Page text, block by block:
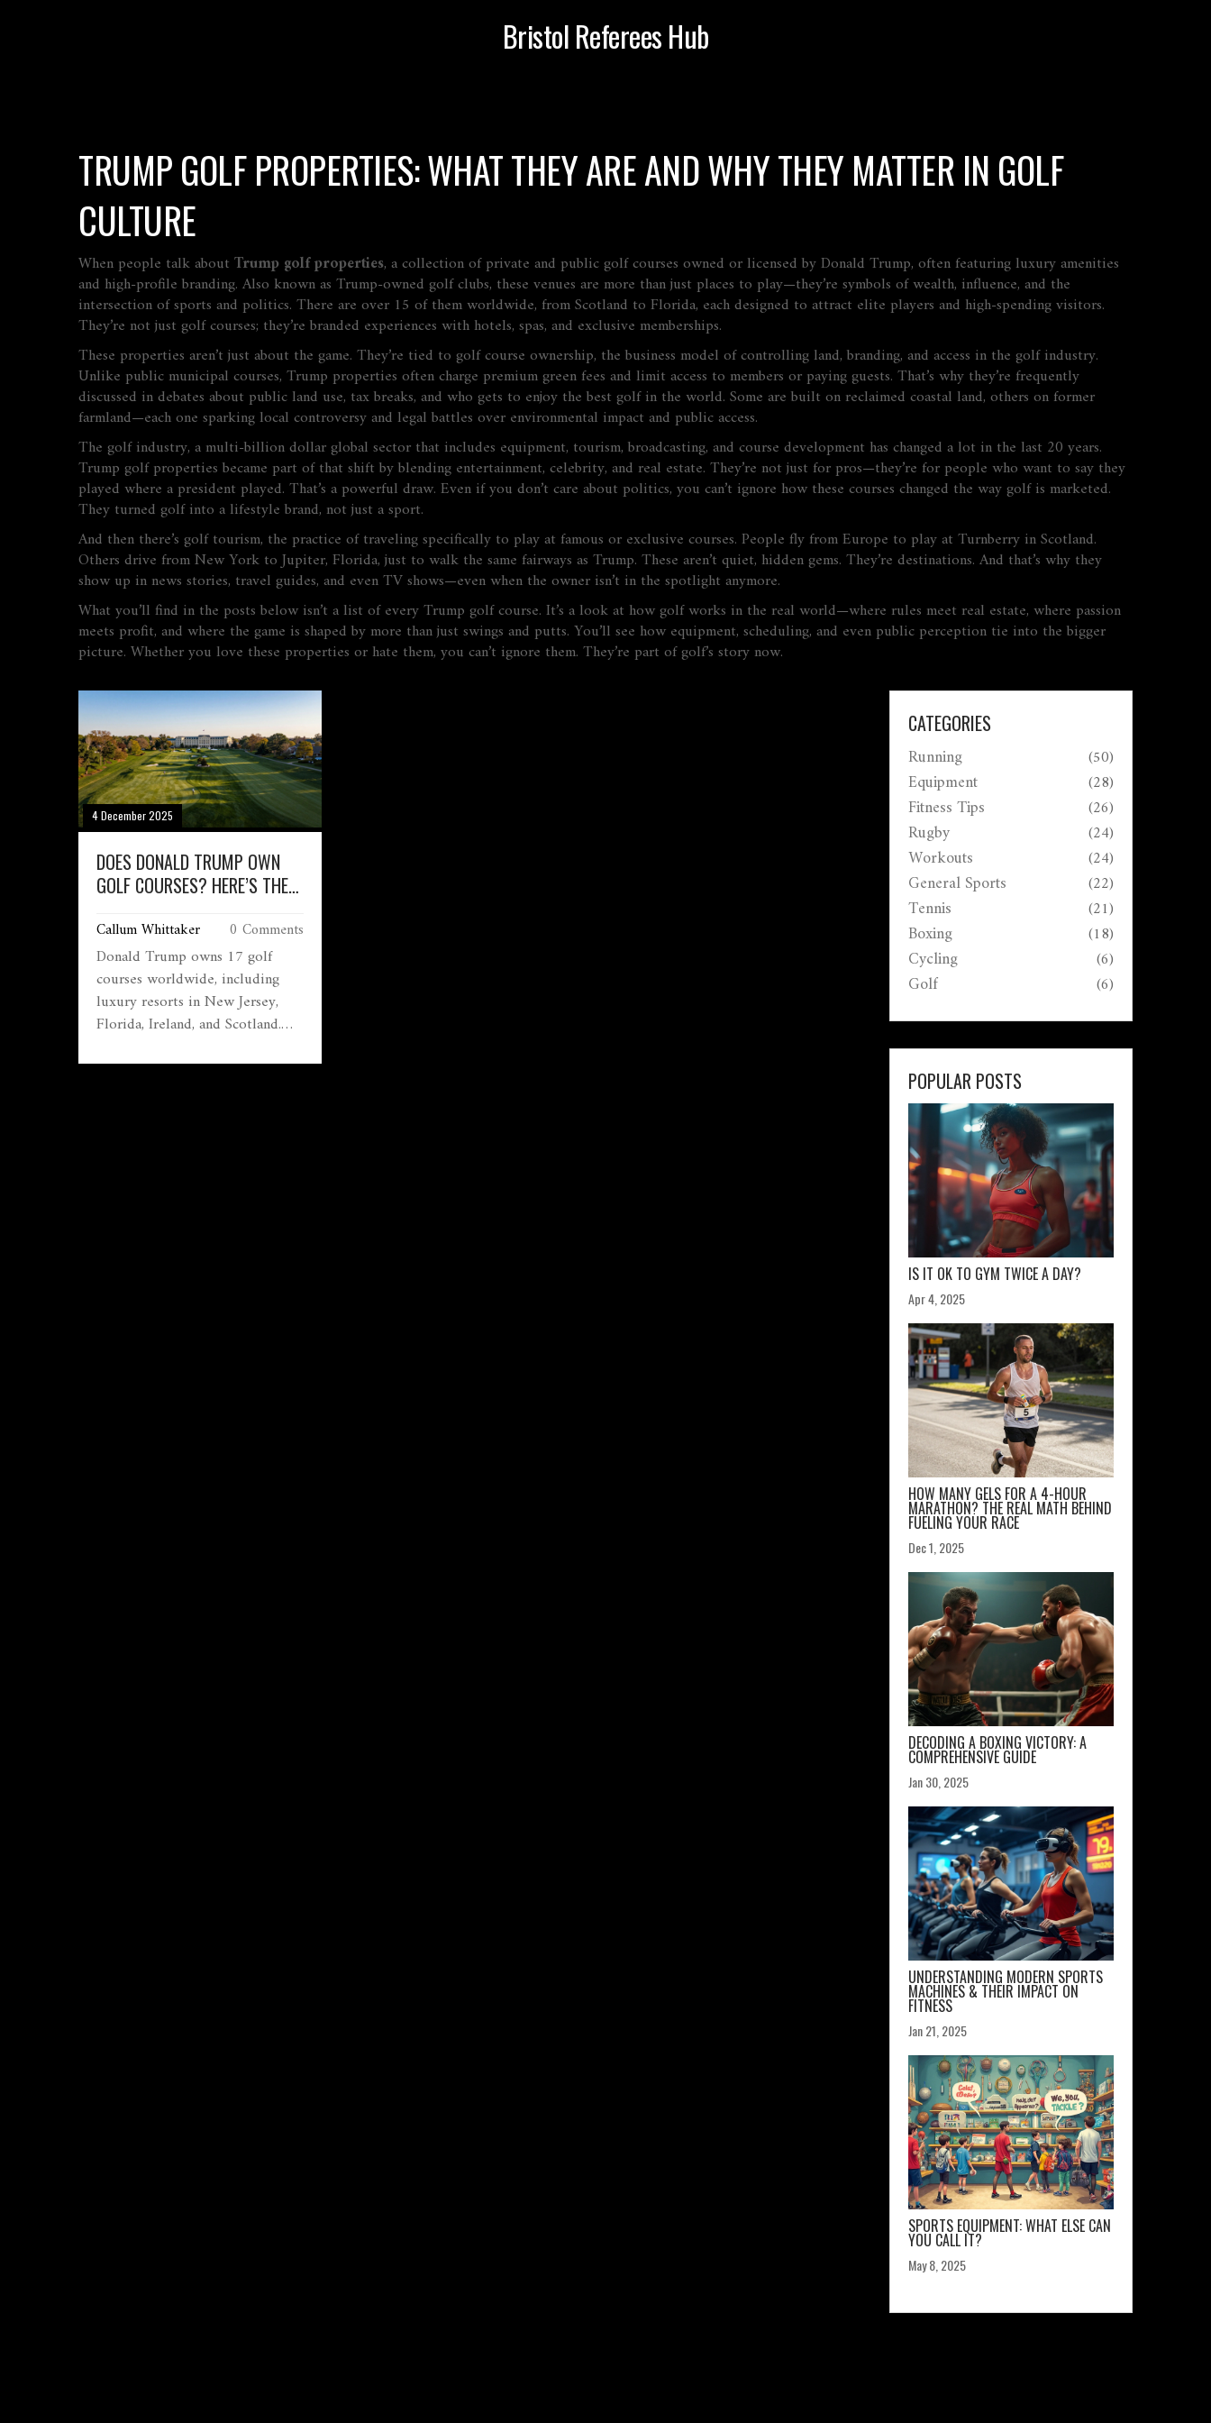
Bristol Referees Hub
TRUMP GOLF PROPERTIES: WHAT THEY ARE AND WHY THEY MATTER IN GOLF
CULTURE
When people talk about Trump golf properties, a collection of private and public golf courses owned or licensed by Donald Trump, often featuring luxury amenities
and high-profile branding. Also known as Trump-owned golf clubs, these venues are more than just places to play—they’re symbols of wealth, influence, and the
intersection of sports and politics. There are over 15 of them worldwide, from Scotland to Florida, each designed to attract elite players and high-spending visitors.
They’re not just golf courses; they’re branded experiences with hotels, spas, and exclusive memberships.
These properties aren’t just about the game. They’re tied to golf course ownership, the business model of controlling land, branding, and access in the golf industry.
Unlike public municipal courses, Trump properties often charge premium green fees and limit access to members or paying guests. That’s why they’re frequently
discussed in debates about public land use, tax breaks, and who gets to enjoy the best golf in the world. Some are built on reclaimed coastal land, others on former
farmland—each one sparking local controversy and legal battles over environmental impact and public access.
The golf industry, a multi-billion dollar global sector that includes equipment, tourism, broadcasting, and course development has changed a lot in the last 20 years.
Trump golf properties became part of that shift by blending entertainment, celebrity, and real estate. They’re not just for pros—they’re for people who want to say they
played where a president played. That’s a powerful draw. Even if you don’t care about politics, you can’t ignore how these courses changed the way golf is marketed.
They turned golf into a lifestyle brand, not just a sport.
And then there’s golf tourism, the practice of traveling specifically to play at famous or exclusive courses. People fly from Europe to play at Turnberry in Scotland.
Others drive from New York to Jupiter, Florida, just to walk the same fairways as Trump. These aren’t quiet, hidden gems. They’re destinations. And that’s why they
show up in news stories, travel guides, and even TV shows—even when the owner isn’t in the spotlight anymore.
What you’ll find in the posts below isn’t a list of every Trump golf course. It’s a look at how golf works in the real world—where rules meet real estate, where passion
meets profit, and where the game is shaped by more than just swings and putts. You’ll see how equipment, scheduling, and even public perception tie into the bigger
picture. Whether you love these properties or hate them, you can’t ignore them. They’re part of golf’s story now.
4 December 2025
DOES DONALD TRUMP OWN
GOLF COURSES? HERE’S THE
LIKE
Callum Whittaker 0 Comments
Donald Trump owns 17 golf
courses worldwide, including
luxury resorts in New Jersey,
Florida, Ireland, and Scotland.
revenue businesses tied to
CATEGORIES
Running (50)
Equipment (28)
Fitness Tips (26)
Rugby (24)
Workouts (24)
General Sports (22)
Tennis (21)
Boxing (18)
Cycling (6)
Golf (6)
POPULAR POSTS
IS IT OK TO GYM TWICE A DAY?
Apr 4, 2025
HOW MANY GELS FOR A 4-HOUR
MARATHON? THE REAL MATH BEHIND
FUELING YOUR RACE
Dec 1, 2025
DECODING A BOXING VICTORY: A
COMPREHENSIVE GUIDE
Jan 30, 2025
UNDERSTANDING MODERN SPORTS
MACHINES & THEIR IMPACT ON
FITNESS
Jan 21, 2025
SPORTS EQUIPMENT: WHAT ELSE CAN
YOU CALL IT?
May 8, 2025